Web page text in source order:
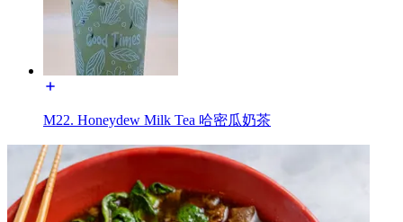
M22. Honeydew Milk Tea 哈密瓜奶茶